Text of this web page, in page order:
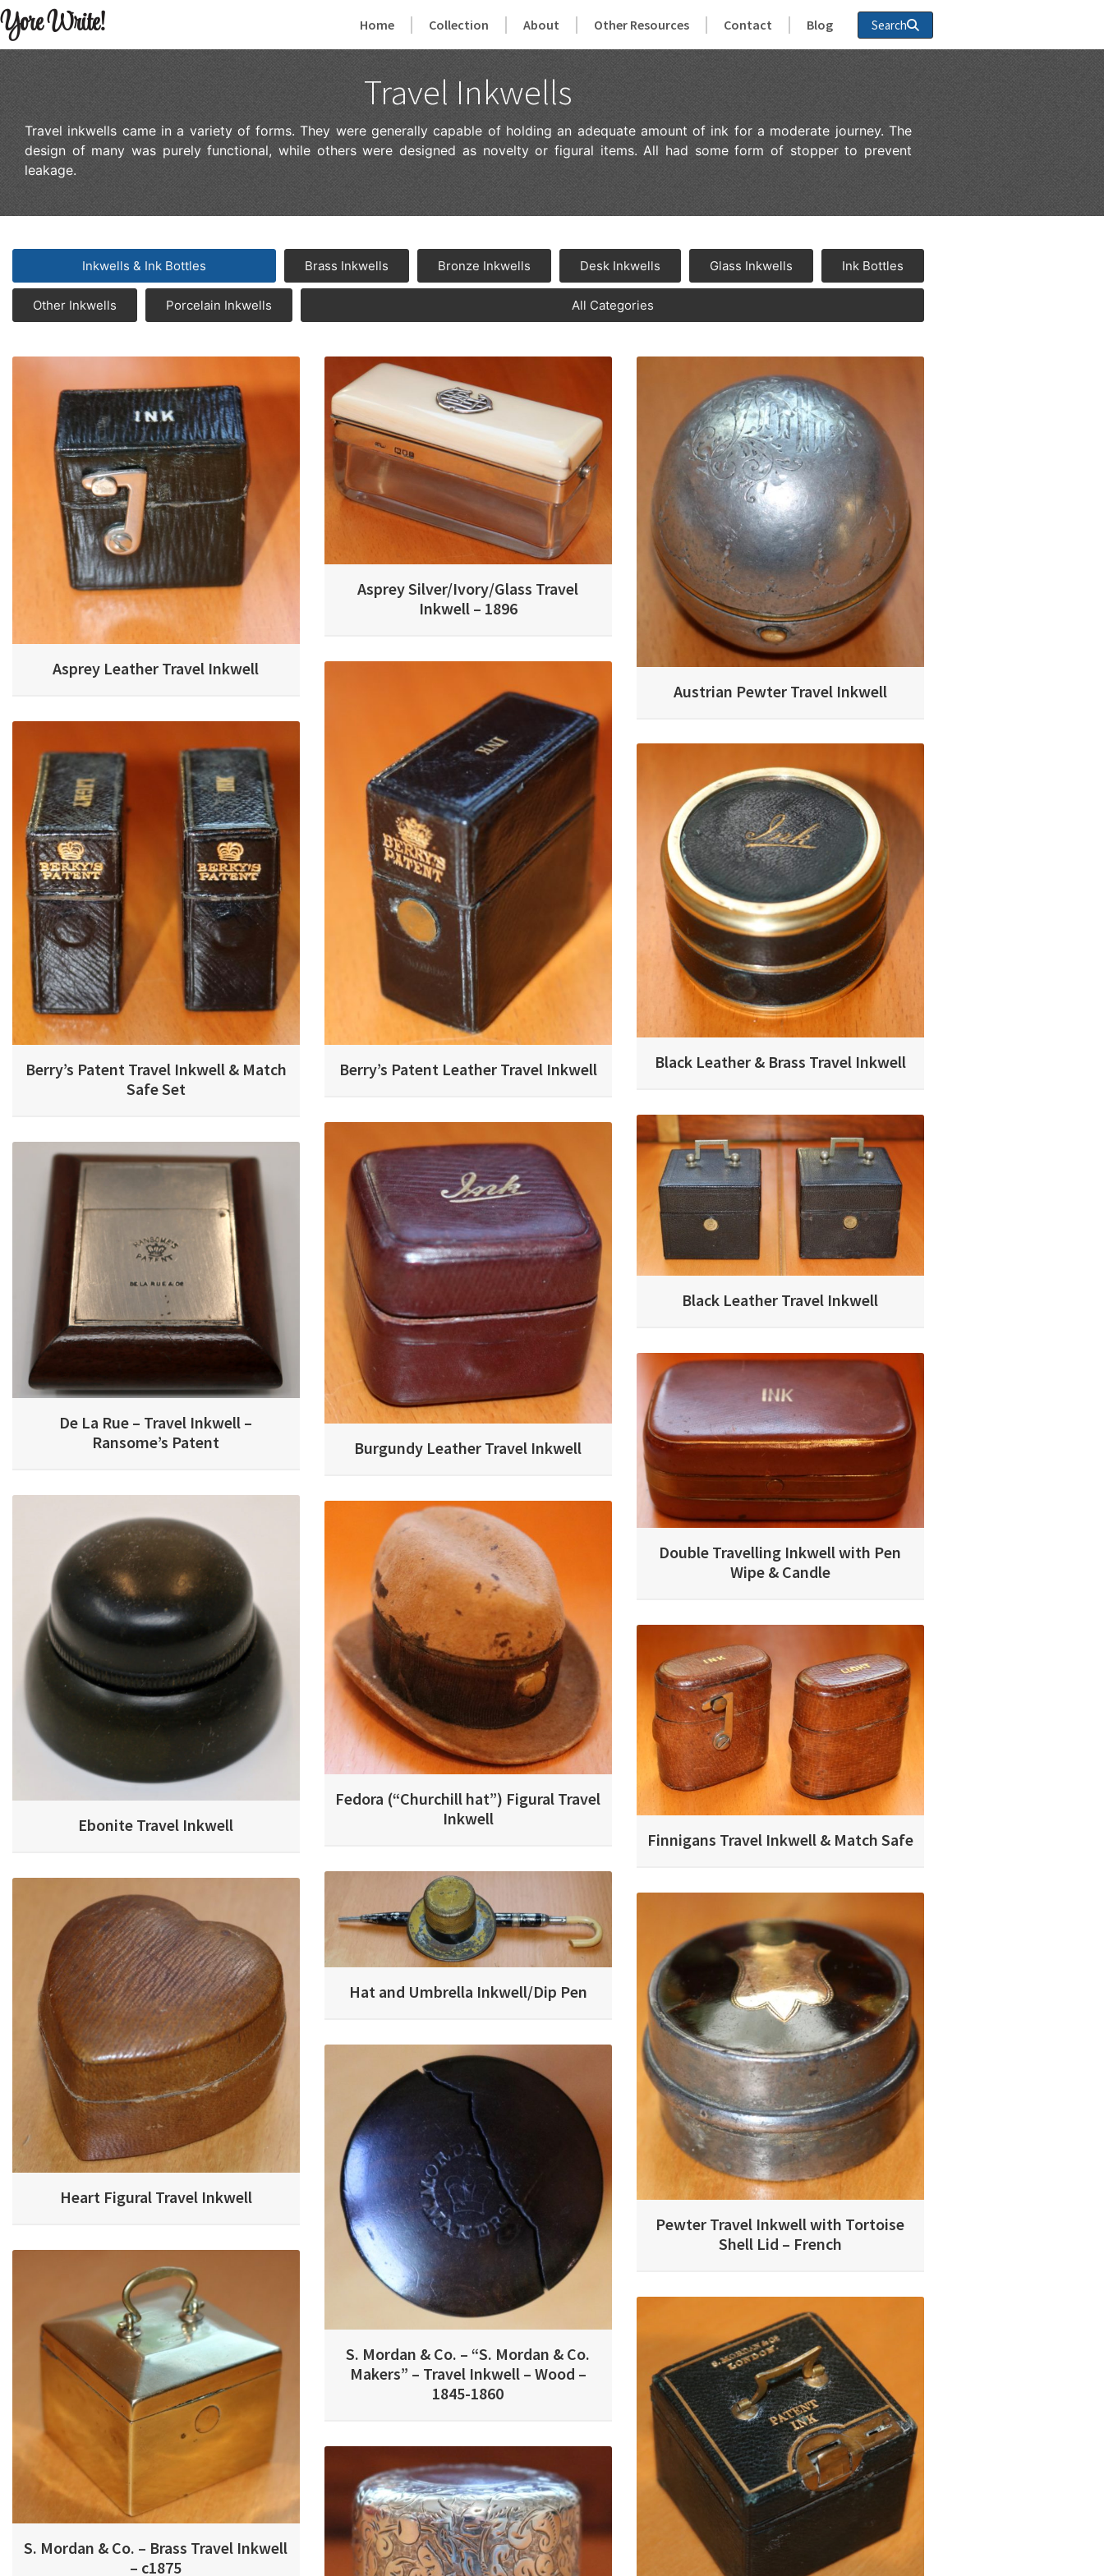
Yore Write! Home Collection About Other Resources Contact Blog Search
Travel Inkwells
Travel inkwells came in a variety of forms. They were generally capable of holding an adequate amount of ink for a moderate journey. The
design of many was purely functional, while others were designed as novelty or figural items. All had some form of stopper to prevent
leakage.
Inkwells & Ink Bottles Brass Inkwells Bronze Inkwells Desk Inkwells Glass Inkwells Ink Bottles
Other Inkwells Porcelain Inkwells All Categories
Asprey Leather Travel Inkwell
Asprey Silver/Ivory/Glass Travel
Inkwell – 1896
Austrian Pewter Travel Inkwell
Berry’s Patent Leather Travel Inkwell
Berry’s Patent Travel Inkwell & Match
Safe Set
Black Leather & Brass Travel Inkwell
Black Leather Travel Inkwell
Burgundy Leather Travel Inkwell
De La Rue – Travel Inkwell –
Ransome’s Patent
Double Travelling Inkwell with Pen
Wipe & Candle
Ebonite Travel Inkwell
Fedora (“Churchill hat”) Figural Travel
Inkwell
Finnigans Travel Inkwell & Match Safe
Hat and Umbrella Inkwell/Dip Pen
Heart Figural Travel Inkwell
Pewter Travel Inkwell with Tortoise
Shell Lid – French
S. Mordan & Co. – “S. Mordan & Co.
Makers” – Travel Inkwell – Wood –
1845-1860
S. Mordan & Co. – Brass Travel Inkwell
– c1875